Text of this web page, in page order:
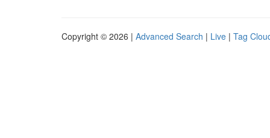
Copyright © 2026 | Advanced Search | Live | Tag